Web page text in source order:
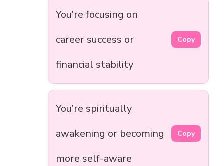
You’re focusing on
career success or
financial stability
Copy
You’re spiritually
awakening or becoming
more self-aware
Copy